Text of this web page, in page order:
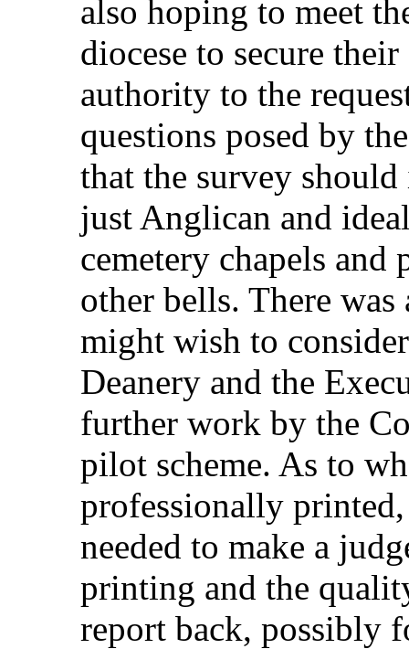
also hoping to meet
diocese to secure
authority to the
questions posed by
that the survey
just Anglican and
cemetery chapels
other bells. There
might wish to
Deanery and the
further work by the
pilot scheme. As to
professionally
needed to make a
printing and the
report back, possibly